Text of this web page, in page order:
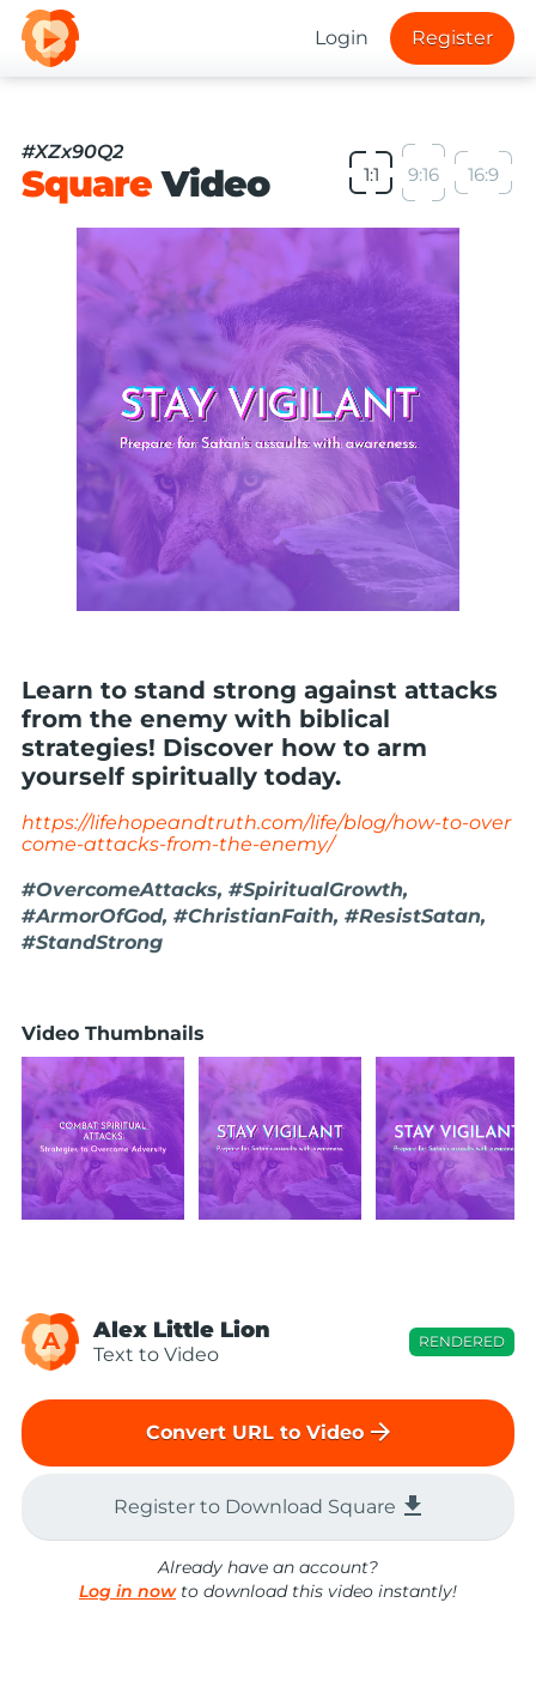
Login Register
#XZx90Q2
SquareVideo 1:1 9:16 16:9
Learn to stand strong against attacks
from the enemy with biblical
strategies! Discover how to arm
yourself spiritually today.
https://lifehopeandtruth.com/life/blog/how-to-over
come-attacks-from-the-enemy/
#OvercomeAttacks, #SpiritualGrowth,
#ArmorOfGod, #ChristianFaith, #ResistSatan,
#StandStrong
Video Thumbnails
A Alex Little Lion
Text to Video
RENDERED
Convert URL to Video arrow_forward
Register to Download Square file_download
Already have an account?
Log in nowto download this video instantly!